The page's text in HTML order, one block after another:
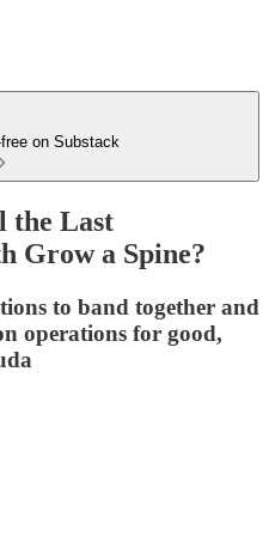
on Substack
the Last
Grow a Spine?
to band together and
operations for good,